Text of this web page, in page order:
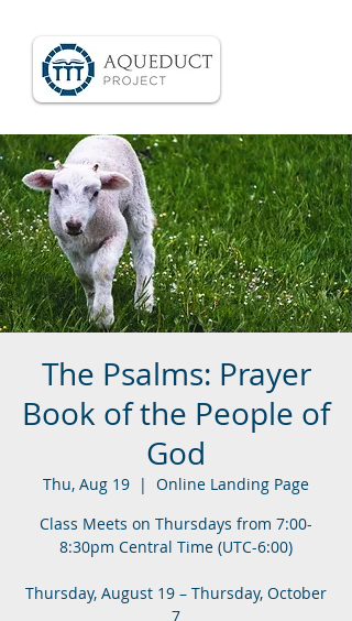
The Psalms: Prayer
Book of the People of
God
Thu, Aug 19
  |
Online Landing Page
Class Meets on Thursdays from 7:00-
8:30pm Central Time (UTC-6:00)
Thursday, August 19 – Thursday, October
7